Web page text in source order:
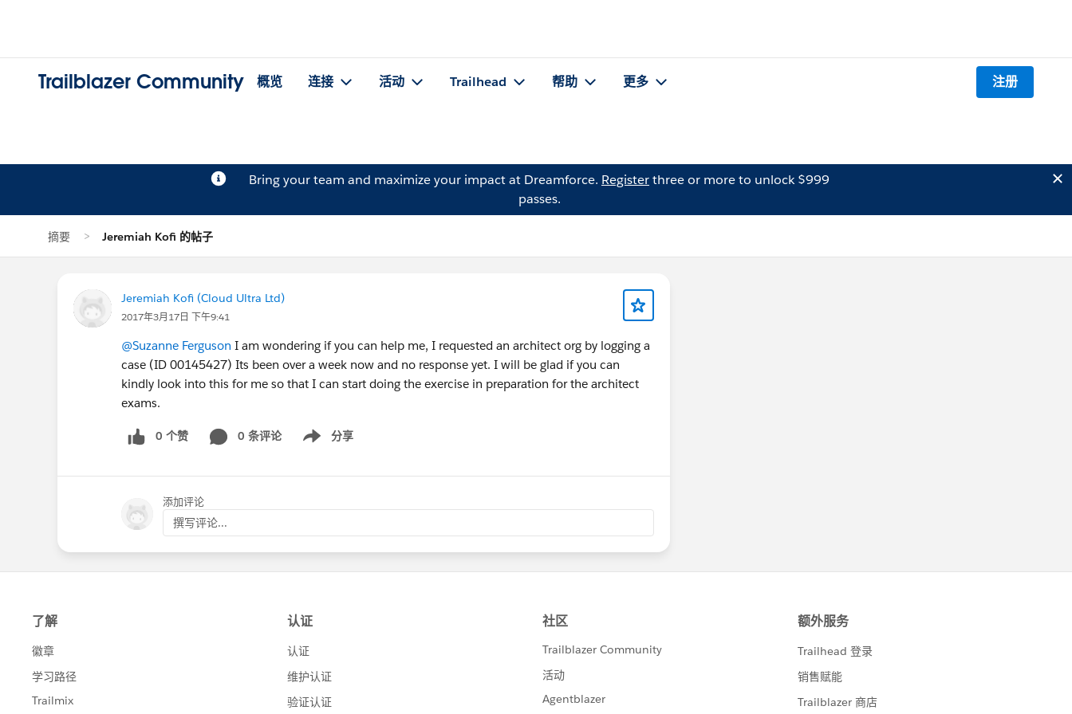
Trailblazer Community 概览 连接 活动 Trailhead 帮助 更多 注册
Bring your team and maximize your impact at Dreamforce. Registerthree or more to unlock $999
passes.
摘要 Jeremiah Kofi 的帖子
Jeremiah Kofi (Cloud Ultra Ltd)
2017年3月17日 下午9:41
@Suzanne Ferguson I am wondering if you can help me, I requested an architect org by logging a
case (ID 00145427) Its been over a week now and no response yet. I will be glad if you can
kindly look into this for me so that I can start doing the exercise in preparation for the architect
exams.
0 个赞 0 条评论 分享
Show menu
添加评论
撰写评论...